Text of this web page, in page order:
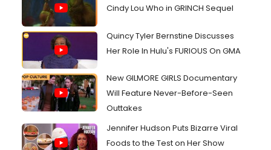
Cindy Lou Who in GRINCH Sequel
Quincy Tyler Bernstine Discusses
Her Role In Hulu's FURIOUS On GMA
New GILMORE GIRLS Documentary
Will Feature Never-Before-Seen
Outtakes
Jennifer Hudson Puts Bizarre Viral
Foods to the Test on Her Show